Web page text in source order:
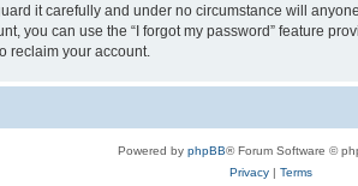
it carefully and under no circumstance will
you can use the “I forgot my password” feature
reclaim your account.
Powered by phpBB® Forum Software ©
Privacy| Terms